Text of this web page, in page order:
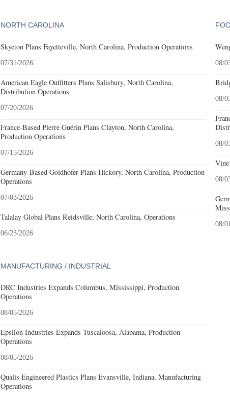
NORTH CAROLINA
Skyeton Plans Fayetteville, North Carolina, Production Operations
07/31/2026
American Eagle Outfitters Plans Salisbury, North Carolina,
Distribution Operations
07/20/2026
France-Based Pierre Guérin Plans Clayton, North Carolina,
Production Operations
07/15/2026
Germany-Based Goldhofer Plans Hickory, North Carolina, Production
Operations
07/03/2026
Talalay Global Plans Reidsville, North Carolina, Operations
06/23/2026
08/
08/
08/
08/
08/
MANUFACTURING / INDUSTRIAL
DRC Industries Expands Columbus, Mississippi, Production
Operations
08/05/2026
Epsilon Industries Expands Tuscaloosa, Alabama, Production
Operations
08/05/2026
Qualis Engineered Plastics Plans Evansville, Indiana, Manufacturing
Operations